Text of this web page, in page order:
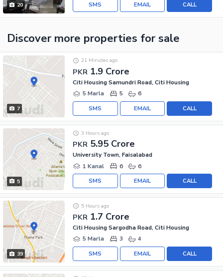
20 CALL
EMAIL
SMS
Discover more properties for sale
7
PKR 1.9 Crore
21 Minutes ago
Citi Housing Samundri Road, Citi Housing
5 Marla
5 6
CALL
EMAIL
SMS
5
PKR 5.95 Crore
3 Hours ago
University Town, Faisalabad
1 Kanal
6 6
CALL
EMAIL
SMS
39
PKR 1.7 Crore
5 Hours ago
Citi Housing Sargodha Road, Citi Housing
5 Marla
3 4
CALL
EMAIL
SMS